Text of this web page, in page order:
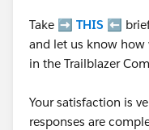
Take ➡️ THIS ⬅️ brief
and let us know how
in the Trailblazer
Your satisfaction is
responses are